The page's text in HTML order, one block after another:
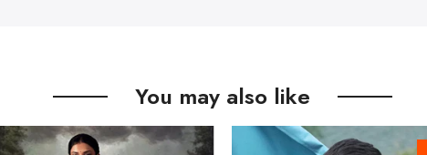
You may also like